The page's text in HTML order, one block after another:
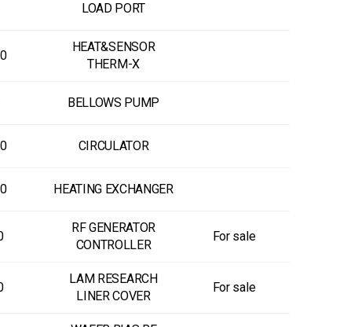
LOAD PORT
HEAT&SENSOR
THERM-X
BELLOWS PUMP
CIRCULATOR
HEATING EXCHANGER
RF GENERATOR
CONTROLLER
For sale
LAM RESEARCH
LINER COVER
For sale